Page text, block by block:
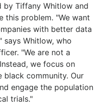
by Tiffany Whitlow and
this problem. "We want
with better data
says Whitlow, who
"We are not a
we focus on
black community. Our
engage the population
trials."